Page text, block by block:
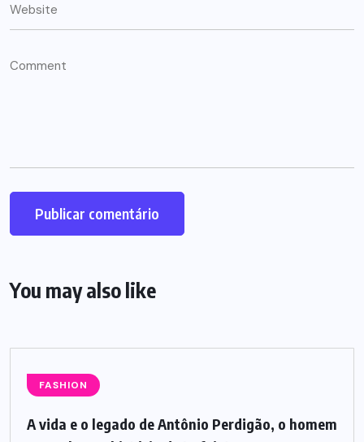
You may also like
FASHION
A vida e o legado de Antônio Perdigão, o homem